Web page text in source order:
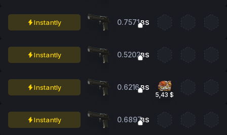
Instantly 0.7571BS
Instantly 0.5202BS
Instantly 0.6216BS
5,43 $
Instantly 0.6897BS